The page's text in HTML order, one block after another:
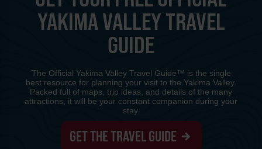
YAKIMA VALLEY TRAVEL
GUIDE
The Official Yakima Valley Travel Guide™ is the single
best resource for planning your visit to the Yakima Valley.
Packed full of maps, trip ideas, and details of the many
attractions, it will be your constant companion during your
stay.
GET THE TRAVEL GUIDE